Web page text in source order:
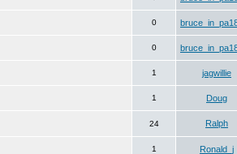
0
0
1 jagwillie
1 Doug
24 Ralph
1 Ronald_j